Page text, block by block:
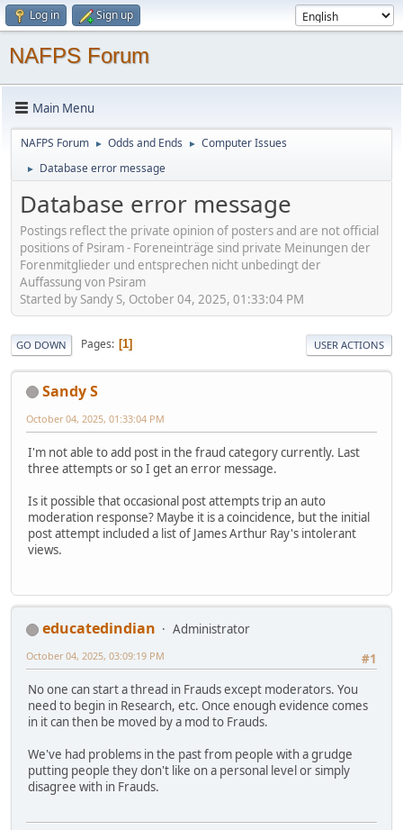
Log in Sign up
NAFPS Forum
Main Menu
NAFPS Forum ► Odds and Ends ► Computer Issues
► Database error message
Database error message
Postings reflect the private opinion of posters and are not official
positions of Psiram - Foreneinträge sind private Meinungen der
Forenmitglieder und entsprechen nicht unbedingt der
Auffassung von Psiram
Started by Sandy S, October 04, 2025, 01:33:04 PM
GO DOWN Pages 1 USER ACTIONS
Sandy S
October 04, 2025, 01:33:04 PM
I'm not able to add post in the fraud category currently. Last
three attempts or so I get an error message.
Is it possible that occasional post attempts trip an auto
moderation response? Maybe it is a coincidence, but the initial
post attempt included a list of James Arthur Ray's intolerant
views.
educatedindian
Administrator
#1
October 04, 2025, 03:09:19 PM
No one can start a thread in Frauds except moderators. You
need to begin in Research, etc. Once enough evidence comes
in it can then be moved by a mod to Frauds.
We've had problems in the past from people with a grudge
putting people they don't like on a personal level or simply
disagree with in Frauds.